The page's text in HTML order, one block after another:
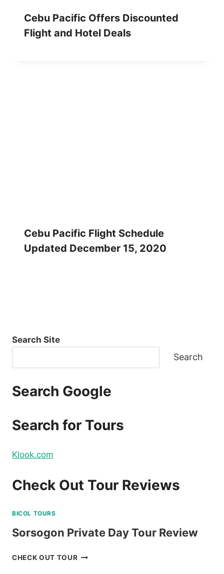
Cebu Pacific Offers Discounted
Flight and Hotel Deals
Cebu Pacific Flight Schedule
Updated December 15, 2020
Search Site
Search
Search Google
Search for Tours
Klook.com
Check Out Tour Reviews
BICOL TOURS
Sorsogon Private Day Tour Review
CHECK OUT TOURSORSOGON